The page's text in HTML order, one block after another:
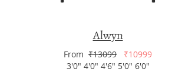
Alwyn
From ₹13099
₹10999
3'0" 4'0" 4'6" 5'0" 6'0"